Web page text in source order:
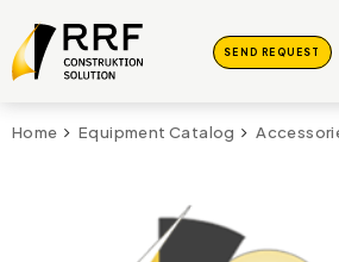
SEND REQUEST
Home Equipment Catalog